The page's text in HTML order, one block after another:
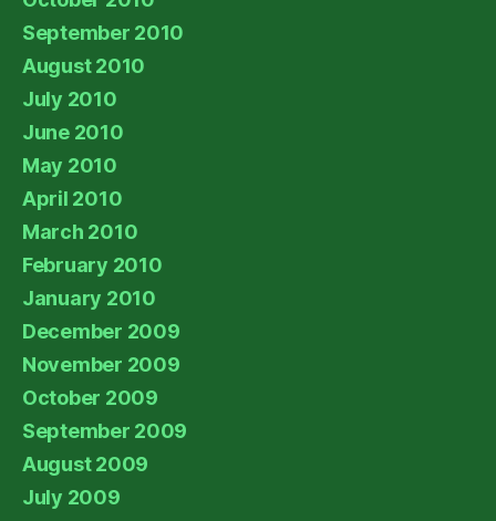
September 2010
August 2010
July 2010
June 2010
May 2010
April 2010
March 2010
February 2010
January 2010
December 2009
November 2009
October 2009
September 2009
August 2009
July 2009